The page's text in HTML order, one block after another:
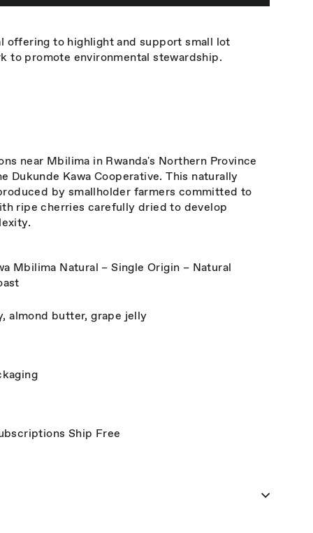
offering to highlight and support small lot
to promote environmental stewardship.
near Mbilima in Rwanda's Northern Province
Dukunde Kawa Cooperative. This naturally
by smallholder farmers committed to
ripe cherries carefully dried to develop
Mbilima Natural – Single Origin – Natural
almond butter, grape jelly
Ship Free